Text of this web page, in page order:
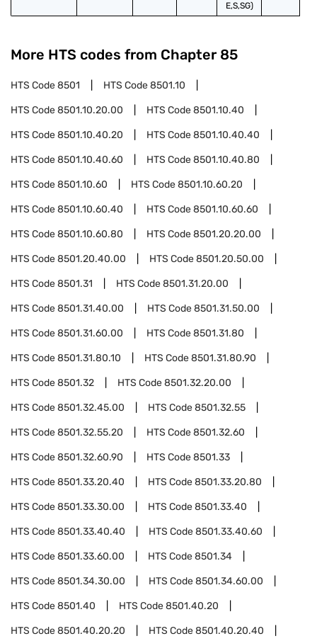
E,S,SG)
More HTS codes from Chapter 85
HTS Code8501 HTS Code8501.10
HTS Code8501.10.20.00 HTS Code8501.10.40
HTS Code8501.10.40.20 HTS Code8501.10.40.40
HTS Code8501.10.40.60 HTS Code8501.10.40.80
HTS Code8501.10.60 HTS Code8501.10.60.20
HTS Code8501.10.60.40 HTS Code8501.10.60.60
HTS Code8501.10.60.80 HTS Code8501.20.20.00
HTS Code8501.20.40.00 HTS Code8501.20.50.00
HTS Code8501.31 HTS Code8501.31.20.00
HTS Code8501.31.40.00 HTS Code8501.31.50.00
HTS Code8501.31.60.00 HTS Code8501.31.80
HTS Code8501.31.80.10 HTS Code8501.31.80.90
HTS Code8501.32 HTS Code8501.32.20.00
HTS Code8501.32.45.00 HTS Code8501.32.55
HTS Code8501.32.55.20 HTS Code8501.32.60
HTS Code8501.32.60.90 HTS Code8501.33
HTS Code8501.33.20.40 HTS Code8501.33.20.80
HTS Code8501.33.30.00 HTS Code8501.33.40
HTS Code8501.33.40.40 HTS Code8501.33.40.60
HTS Code8501.33.60.00 HTS Code8501.34
HTS Code8501.34.30.00 HTS Code8501.34.60.00
HTS Code8501.40 HTS Code8501.40.20
HTS Code8501.40.20.20 HTS Code8501.40.20.40